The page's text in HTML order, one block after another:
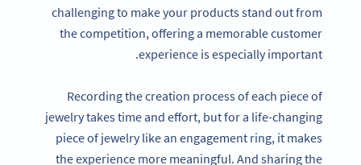
challenging to make your products stand out from
the competition, offering a memorable customer
experience is especially important.
Recording the creation process of each piece of
jewelry takes time and effort, but for a life-changing
piece of jewelry like an engagement ring, it makes
the experience more meaningful. And sharing the